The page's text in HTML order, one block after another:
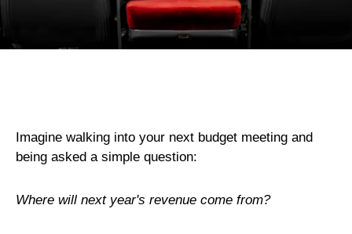
Imagine walking into your next budget meeting and
being asked a simple question:
Where will next year's revenue come from?